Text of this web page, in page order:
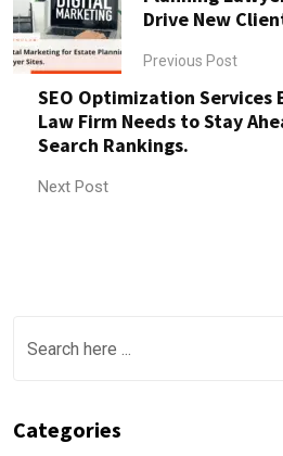
Drive New
Previous Post
SEO Optimization Services
Law Firm Needs to Stay
Search Rankings.
Next Post
Categories